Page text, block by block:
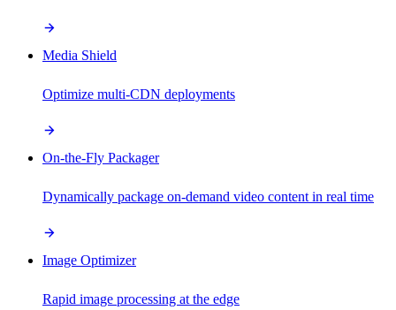
Media Shield
Optimize multi-CDN deployments
On-the-Fly Packager
Dynamically package on-demand video content in real time
Image Optimizer
Rapid image processing at the edge